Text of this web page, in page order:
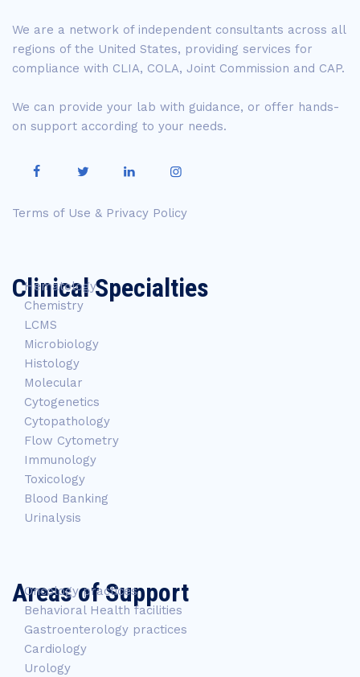
We are a network of independent consultants across all
regions of the United States, providing services for
compliance with CLIA, COLA, Joint Commission and CAP.
We can provide your lab with guidance, or offer hands-
on support according to your needs.
Terms of Use & Privacy Policy
Clinical Specialties
Hematology
Chemistry
LCMS
Microbiology
Histology
Molecular
Cytogenetics
Cytopathology
Flow Cytometry
Immunology
Toxicology
Blood Banking
Urinalysis
Areas of Support
Oncology practices
Behavioral Health facilities
Gastroenterology practices
Cardiology
Urology